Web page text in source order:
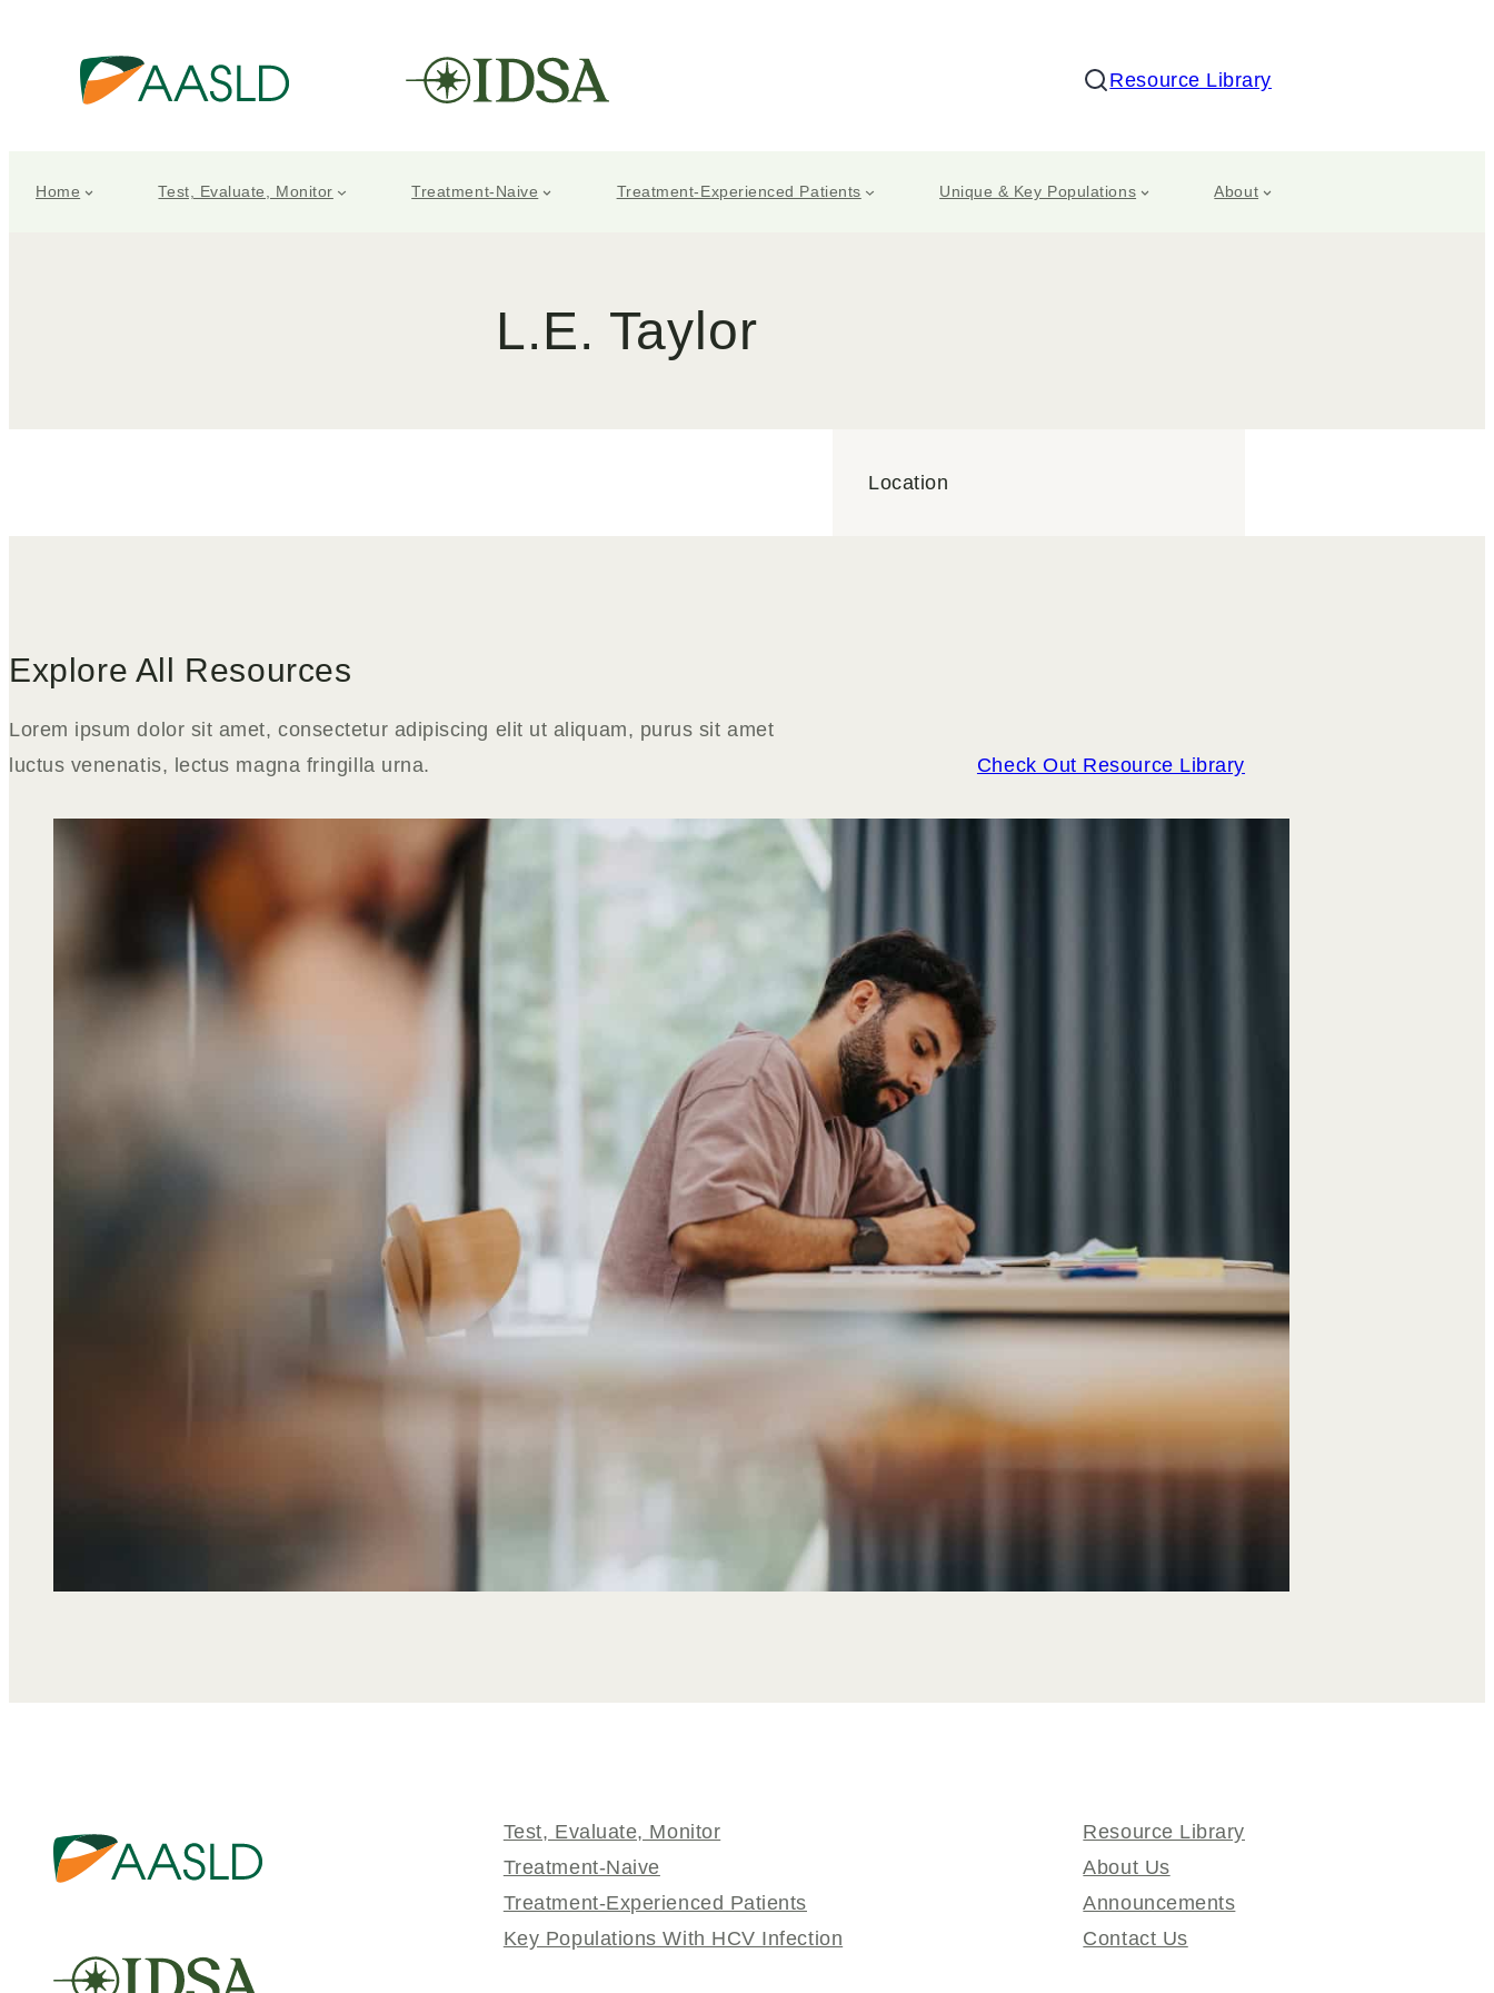
Search
Resource Library
Home Test, Evaluate, Monitor Treatment-Naive Treatment-Experienced Patients Unique & Key Populations About
L.E. Taylor
Location
Explore All Resources
Lorem ipsum dolor sit amet, consectetur adipiscing elit ut aliquam, purus sit amet
luctus venenatis, lectus magna fringilla urna.
Check Out Resource Library
Test, Evaluate, Monitor
Treatment-Naive
Treatment-Experienced Patients
Key Populations With HCV Infection
Resource Library
About Us
Announcements
Contact Us